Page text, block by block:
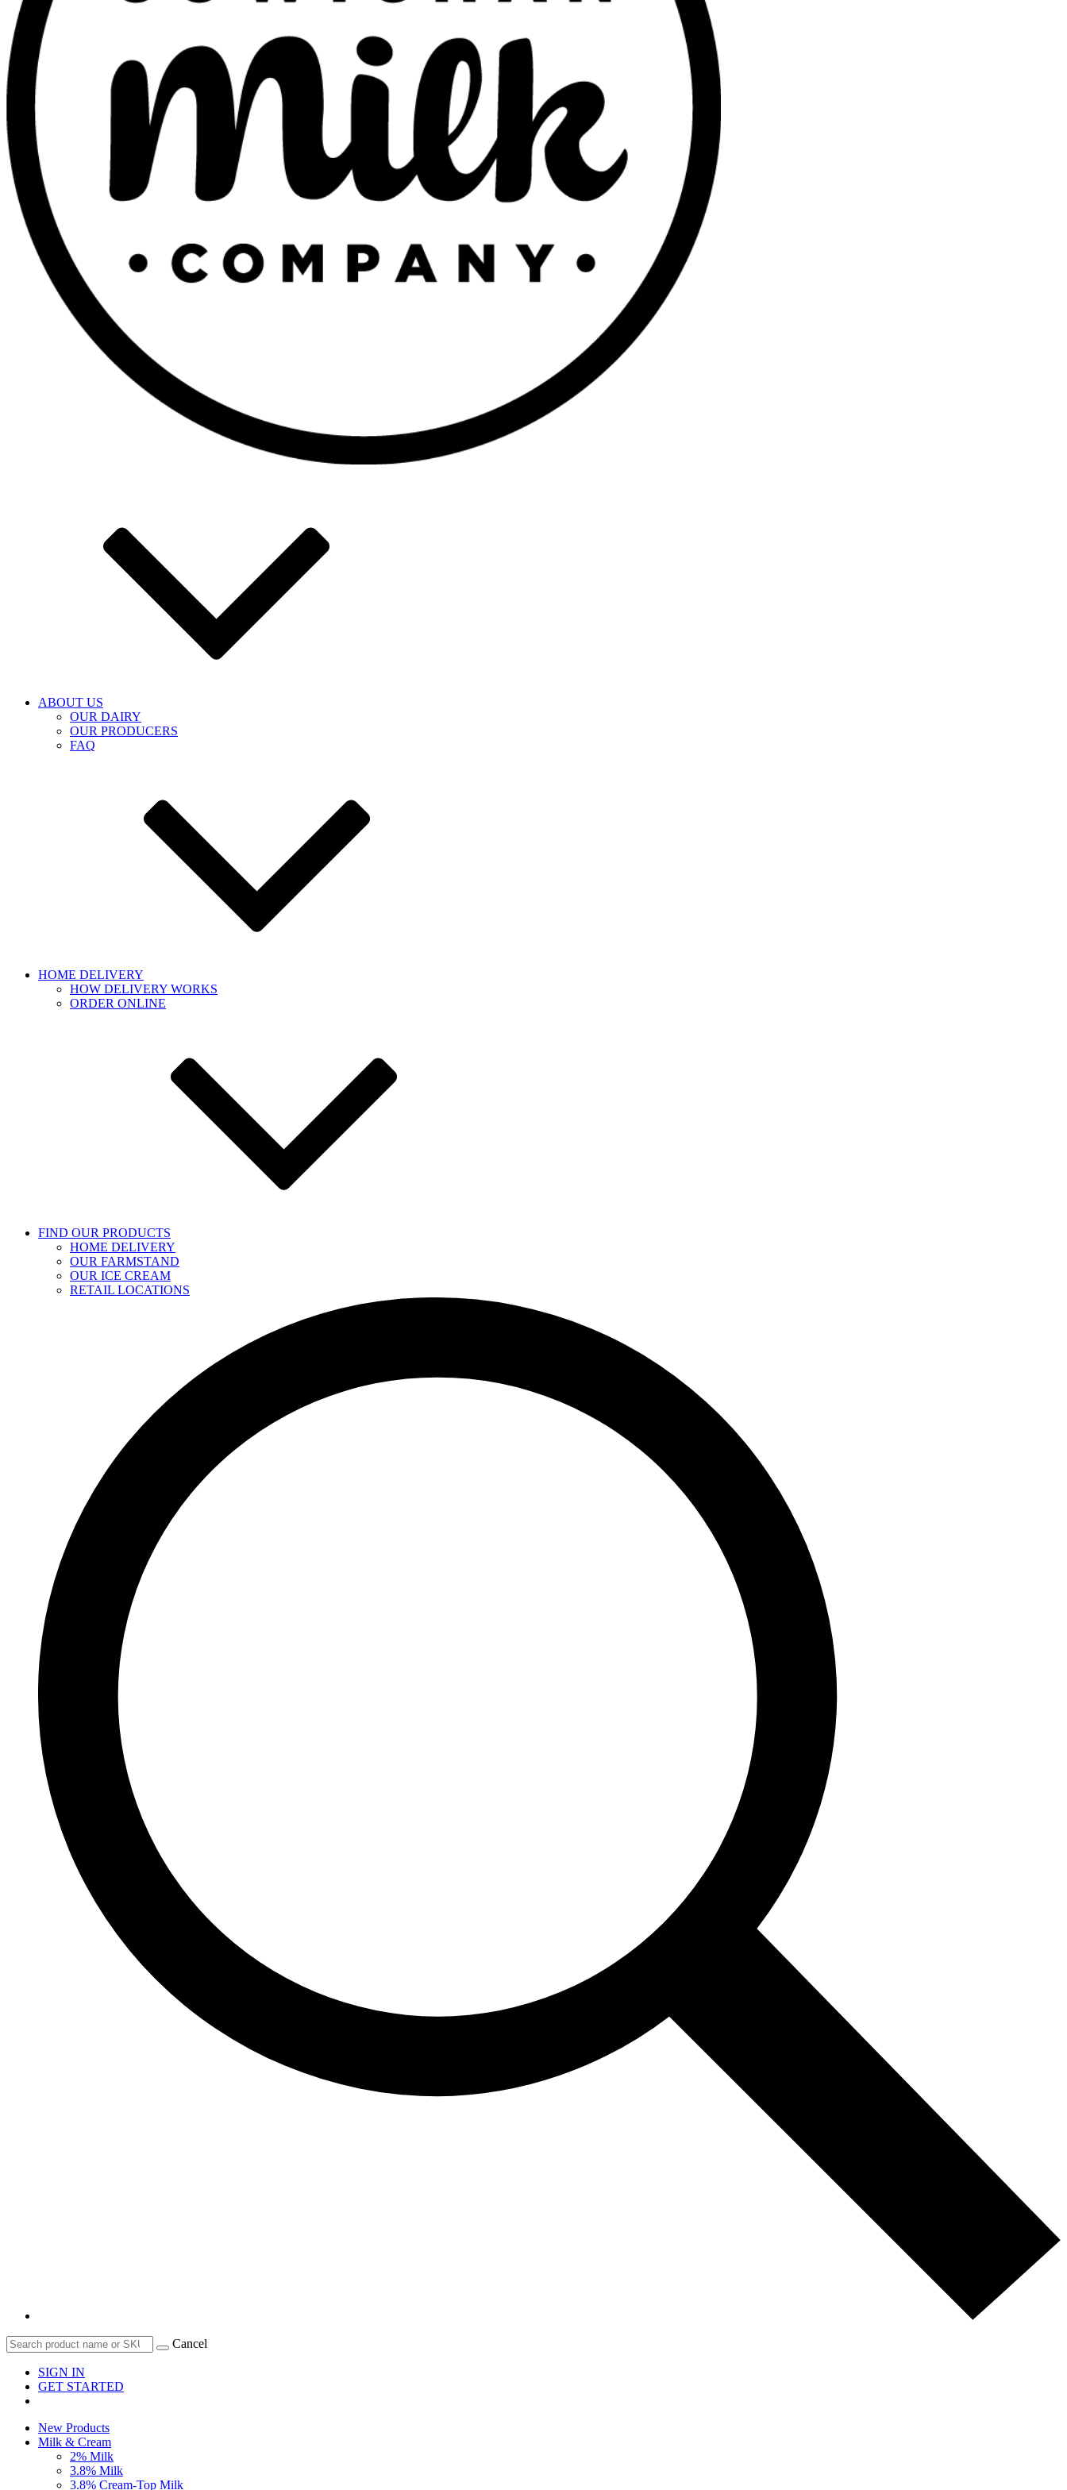
ABOUT US
OUR DAIRY
OUR PRODUCERS
FAQ
HOME DELIVERY
HOW DELIVERY WORKS
ORDER ONLINE
FIND OUR PRODUCTS
HOME DELIVERY
OUR FARMSTAND
OUR ICE CREAM
RETAIL LOCATIONS
Cancel
SIGN IN
GET STARTED
New Products
Milk & Cream
2% Milk
3.8% Milk
3.8% Cream-Top Milk